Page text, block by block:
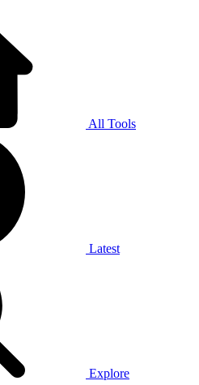
All Tools
Latest
Explore